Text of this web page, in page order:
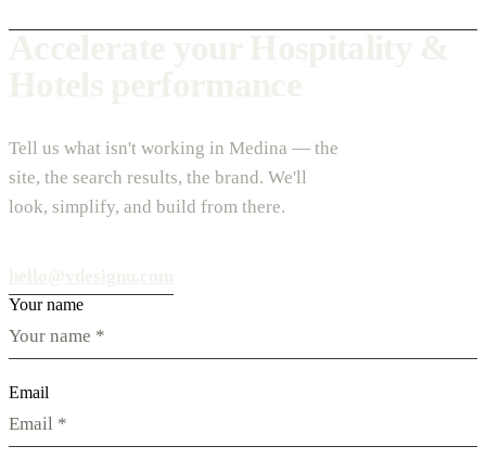
Tell us what isn't working in Medina — the
site, the search results, the brand. We'll
look, simplify, and build from there.
Your name
Email